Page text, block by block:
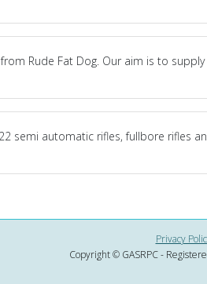
from Rude Fat Dog. Our aim is to
semi automatic rifles, fullbore rifles
Privacy
Copyright © GASRPC -